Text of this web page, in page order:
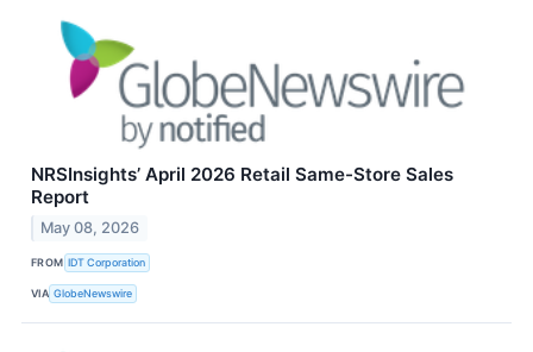
NRSInsights’ April 2026 Retail Same-Store Sales
Report
May 08, 2026
FROM IDT Corporation
VIA GlobeNewswire